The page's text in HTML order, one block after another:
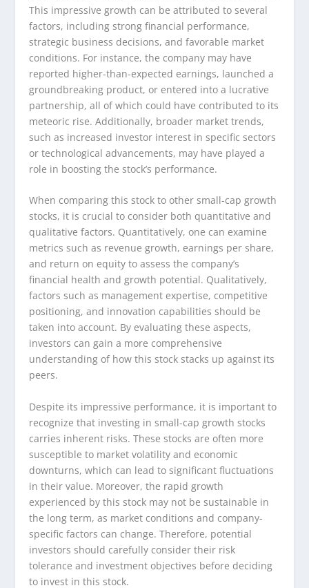
This impressive growth can be attributed to several
factors, including strong financial performance,
strategic business decisions, and favorable market
conditions. For instance, the company may have
reported higher-than-expected earnings, launched a
groundbreaking product, or entered into a lucrative
partnership, all of which could have contributed to its
meteoric rise. Additionally, broader market trends,
such as increased investor interest in specific sectors
or technological advancements, may have played a
role in boosting the stock’s performance.
When comparing this stock to other small-cap growth
stocks, it is crucial to consider both quantitative and
qualitative factors. Quantitatively, one can examine
metrics such as revenue growth, earnings per share,
and return on equity to assess the company’s
financial health and growth potential. Qualitatively,
factors such as management expertise, competitive
positioning, and innovation capabilities should be
taken into account. By evaluating these aspects,
investors can gain a more comprehensive
understanding of how this stock stacks up against its
peers.
Despite its impressive performance, it is important to
recognize that investing in small-cap growth stocks
carries inherent risks. These stocks are often more
susceptible to market volatility and economic
downturns, which can lead to significant fluctuations
in their value. Moreover, the rapid growth
experienced by this stock may not be sustainable in
the long term, as market conditions and company-
specific factors can change. Therefore, potential
investors should carefully consider their risk
tolerance and investment objectives before deciding
to invest in this stock.